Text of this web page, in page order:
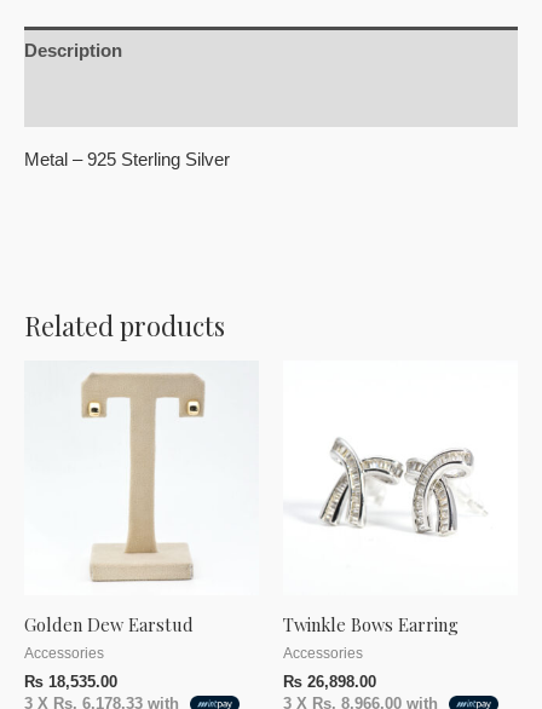
Description
Metal – 925 Sterling Silver
Related products
Golden Dew Earstud
Accessories
₨ 18,535.00
3 X Rs. 6,178.33 with
Twinkle Bows Earring
Accessories
₨ 26,898.00
3 X Rs. 8,966.00 with